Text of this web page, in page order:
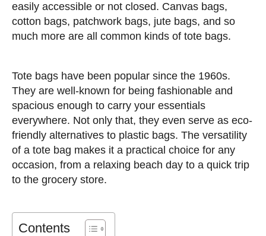
easily accessible or not closed. Canvas bags,
cotton bags, patchwork bags, jute bags, and so
much more are all common kinds of tote bags.
Tote bags have been popular since the 1960s.
They are well-known for being fashionable and
spacious enough to carry your essentials
everywhere. Not only that, they even serve as eco-
friendly alternatives to plastic bags. The versatility
of a tote bag makes it a practical choice for any
occasion, from a relaxing beach day to a quick trip
to the grocery store.
Contents